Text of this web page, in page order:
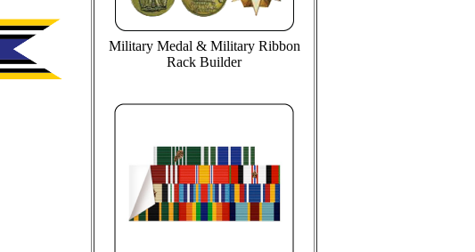
Military Medal & Military Ribbon
Rack Builder